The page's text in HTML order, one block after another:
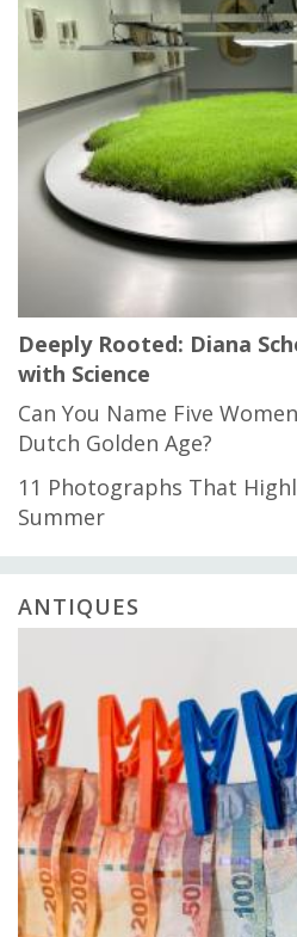
Deeply Rooted: Diana
with Science
Can You Name Five
Dutch Golden Age?
11 Photographs That
Summer
ANTIQUES